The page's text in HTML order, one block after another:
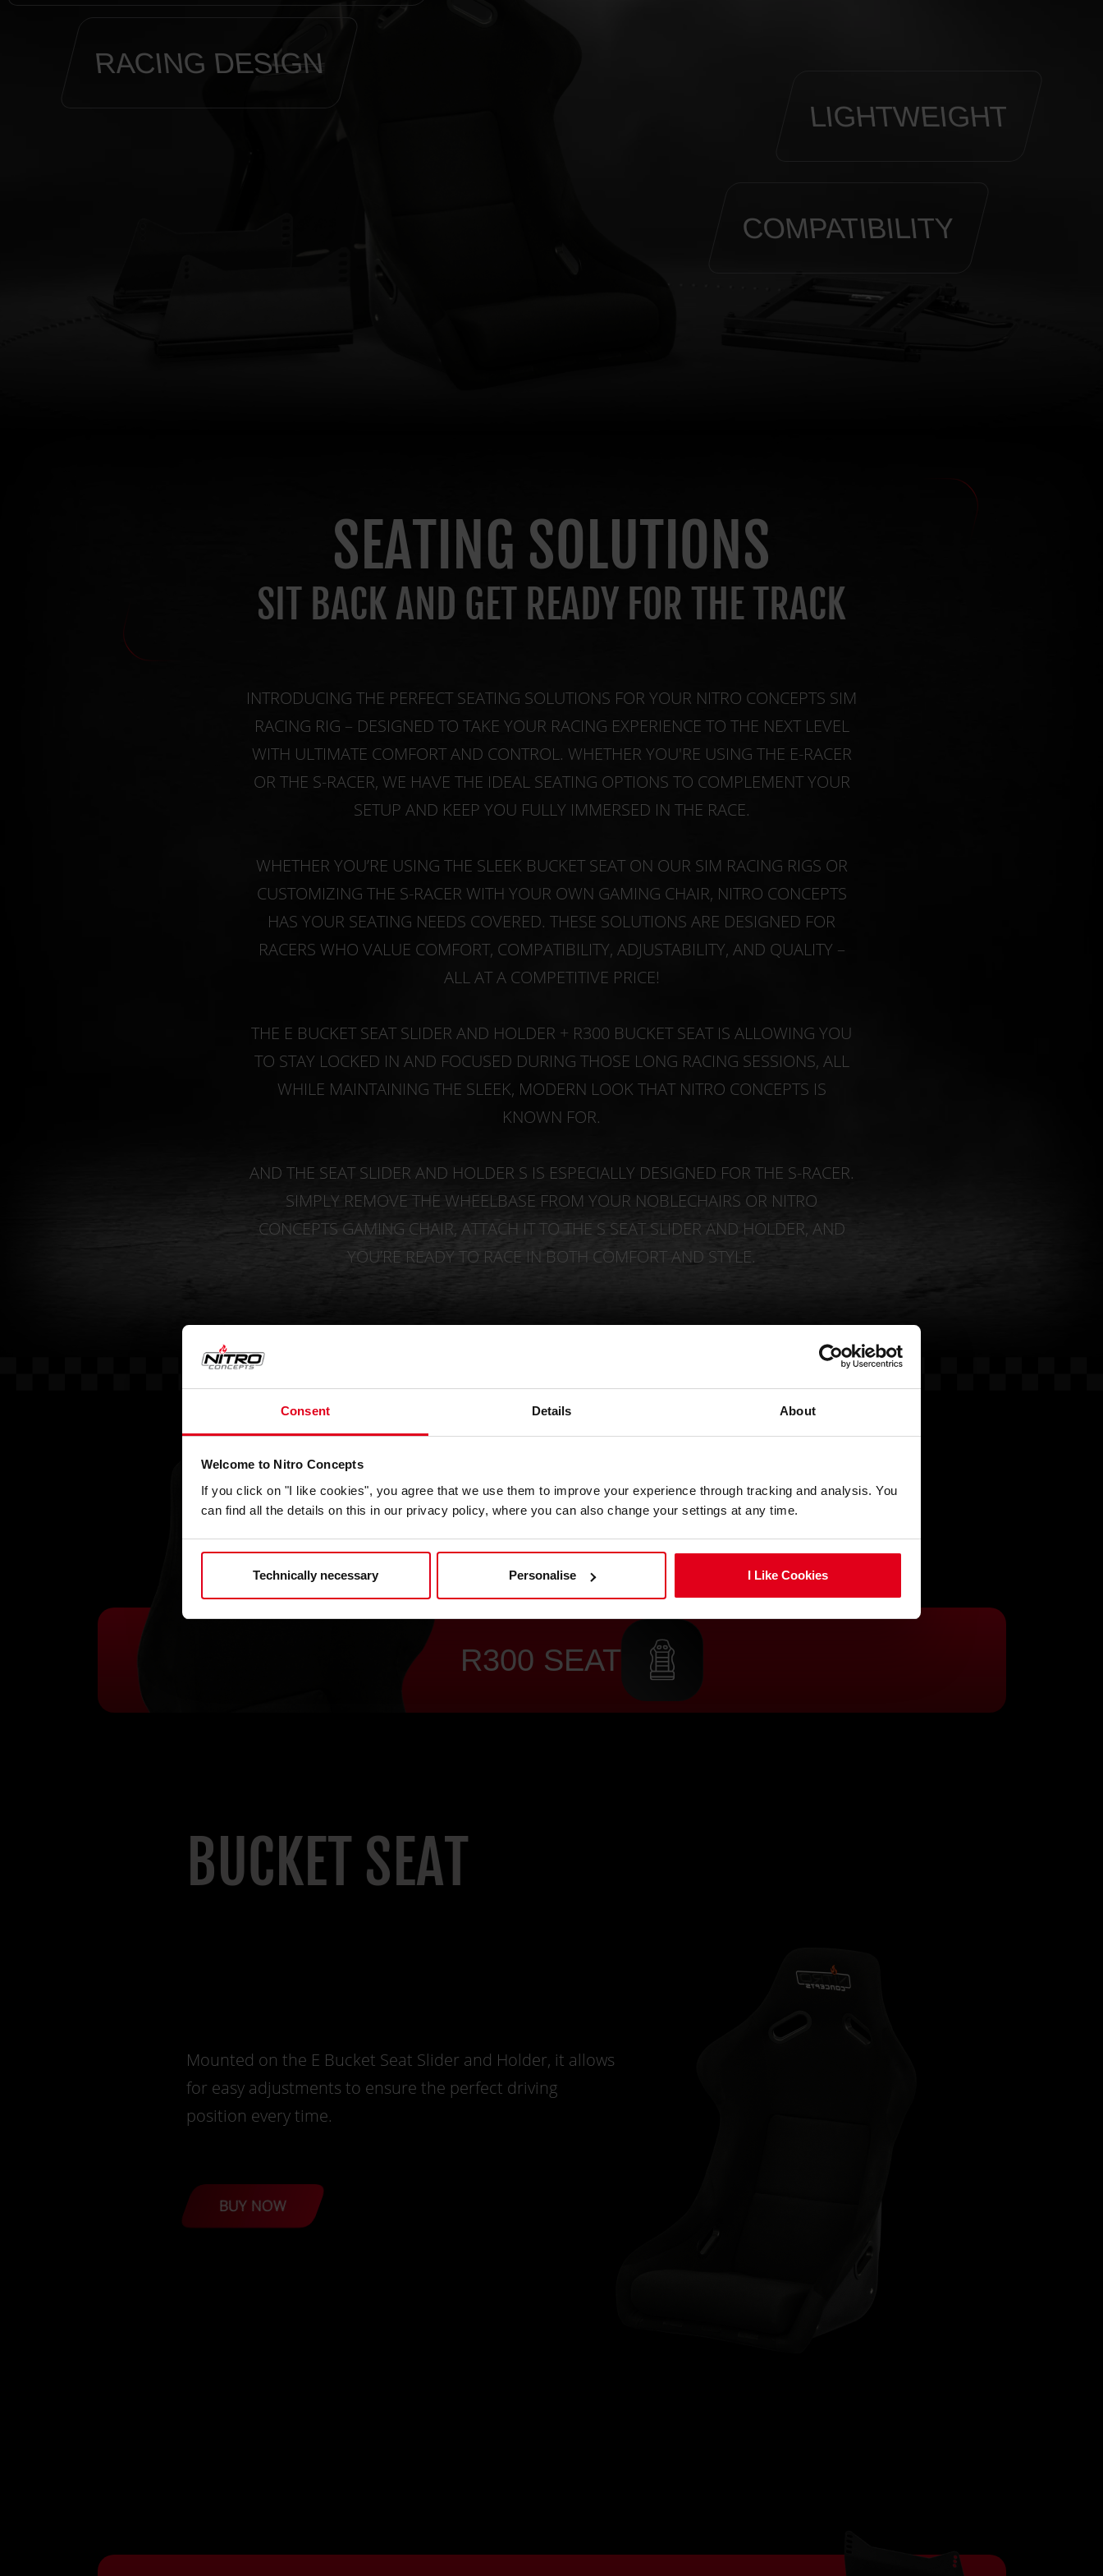
Consent Details About
Welcome to Nitro Concepts
If you click on "I like cookies", you agree that we use them to improve your experience through tracking and analysis. You
can find all the details on this in our privacy policy, where you can also change your settings at any time.
Technically necessary Personalise I Like Cookies
RACING DESIGN
LIGHTWEIGHT
COMPATIBILITY
SEATING SOLUTIONS
SIT BACK AND GET READY FOR THE TRACK
INTRODUCING THE PERFECT SEATING SOLUTIONS FOR YOUR NITRO CONCEPTS SIM
RACING RIG – DESIGNED TO TAKE YOUR RACING EXPERIENCE TO THE NEXT LEVEL
WITH ULTIMATE COMFORT AND CONTROL. WHETHER YOU'RE USING THE E-RACER
OR THE S-RACER, WE HAVE THE IDEAL SEATING OPTIONS TO COMPLEMENT YOUR
SETUP AND KEEP YOU FULLY IMMERSED IN THE RACE.
WHETHER YOU’RE USING THE SLEEK BUCKET SEAT ON OUR SIM RACING RIGS OR
CUSTOMIZING THE S-RACER WITH YOUR OWN GAMING CHAIR, NITRO CONCEPTS
HAS YOUR SEATING NEEDS COVERED. THESE SOLUTIONS ARE DESIGNED FOR
RACERS WHO VALUE COMFORT, COMPATIBILITY, ADJUSTABILITY, AND QUALITY –
ALL AT A COMPETITIVE PRICE!
THE E BUCKET SEAT SLIDER AND HOLDER + R300 BUCKET SEAT IS ALLOWING YOU
TO STAY LOCKED IN AND FOCUSED DURING THOSE LONG RACING SESSIONS, ALL
WHILE MAINTAINING THE SLEEK, MODERN LOOK THAT NITRO CONCEPTS IS
KNOWN FOR.
AND THE SEAT SLIDER AND HOLDER S IS ESPECIALLY DESIGNED FOR THE S-RACER.
SIMPLY REMOVE THE WHEELBASE FROM YOUR NOBLECHAIRS OR NITRO
CONCEPTS GAMING CHAIR, ATTACH IT TO THE S SEAT SLIDER AND HOLDER, AND
YOU’RE READY TO RACE IN BOTH COMFORT AND STYLE.
R300 SEAT
BUCKET SEAT
Mounted on the E Bucket Seat Slider and Holder, it allows
for easy adjustments to ensure the perfect driving
position every time.
BUY NOW